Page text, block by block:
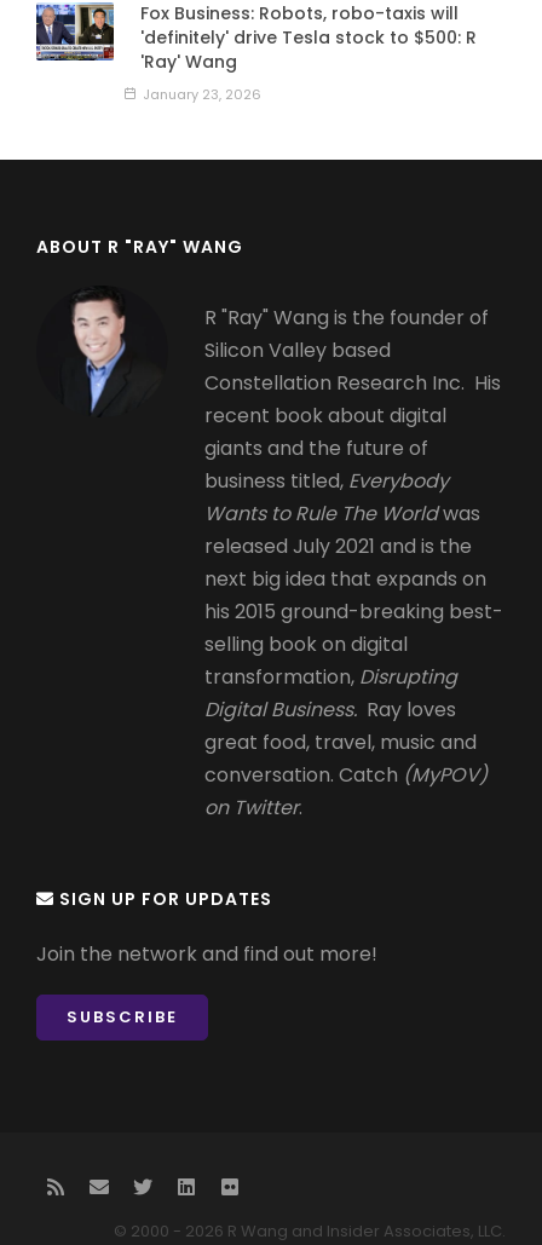
Fox Business: Robots, robo-taxis will
'definitely' drive Tesla stock to $500: R
'Ray' Wang
January 23, 2026
ABOUT R "RAY" WANG
R "Ray" Wang is the founder of
Silicon Valley based
Constellation Research Inc. His
recent book about digital
giants and the future of
business titled, Everybody
Wants to Rule The Worldwas
released July 2021 and is the
next big idea that expands on
his 2015 ground-breaking best-
selling book on digital
transformation, Disrupting
Digital Business. Ray loves
great food, travel, music and
conversation. Catch (MyPOV)
on Twitter.
SIGN UP FOR UPDATES
Join the network and find out more!
SUBSCRIBE
© 2000 - 2026 R Wang and Insider Associates, LLC.